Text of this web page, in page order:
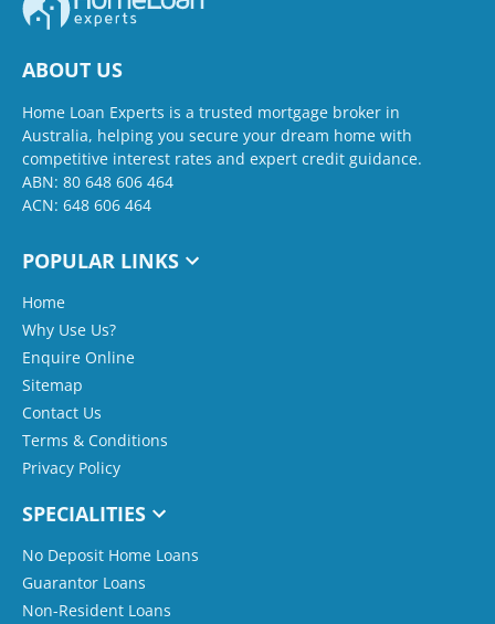
ABOUT US
Home Loan Experts is a trusted mortgage broker in
Australia, helping you secure your dream home with
competitive interest rates and expert credit guidance.
ABN: 80 648 606 464
ACN: 648 606 464
POPULAR LINKS
Home
Why Use Us?
Enquire Online
Sitemap
Contact Us
Terms & Conditions
Privacy Policy
SPECIALITIES
No Deposit Home Loans
Guarantor Loans
Non-Resident Loans